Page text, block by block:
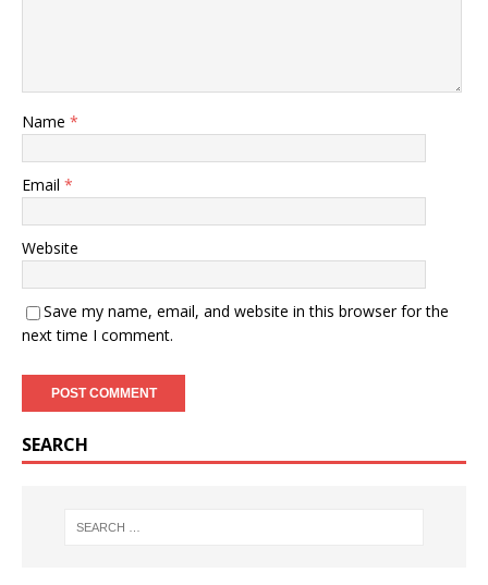
Name *
Email *
Website
Save my name, email, and website in this browser for the
next time I comment.
SEARCH